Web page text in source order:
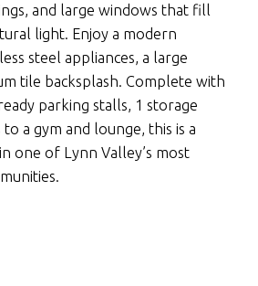
and large windows that fill
light. Enjoy a modern
steel appliances, a large
tile backsplash. Complete with
parking stalls, 1 storage
to a gym and lounge, this is a
one of Lynn Valley’s most